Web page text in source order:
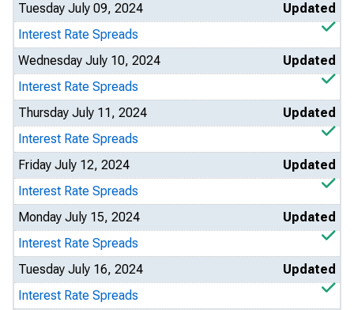
Tuesday July 09, 2024
Updated
Interest Rate Spreads
Wednesday July 10, 2024
Updated
Interest Rate Spreads
Thursday July 11, 2024
Updated
Interest Rate Spreads
Friday July 12, 2024
Updated
Interest Rate Spreads
Monday July 15, 2024
Updated
Interest Rate Spreads
Tuesday July 16, 2024
Updated
Interest Rate Spreads